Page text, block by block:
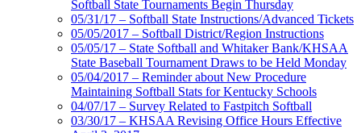
Softball State Tournaments Begin Thursday
05/31/17 – Softball State Instructions/Advanced Tickets
05/05/2017 – Softball District/Region Instructions
05/05/17 – State Softball and Whitaker Bank/KHSAA
State Baseball Tournament Draws to be Held Monday
05/04/2017 – Reminder about New Procedure
Maintaining Softball Stats for Kentucky Schools
04/07/17 – Survey Related to Fastpitch Softball
03/30/17 – KHSAA Revising Office Hours Effective